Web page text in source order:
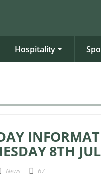
Hospitality
8TH
News 67